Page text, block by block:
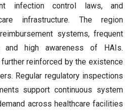
infection control laws, and
infrastructure. The region
systems, frequent
and high awareness of HAIs.
reinforced by the existence
Regular regulatory inspections
support continuous system
across healthcare facilities